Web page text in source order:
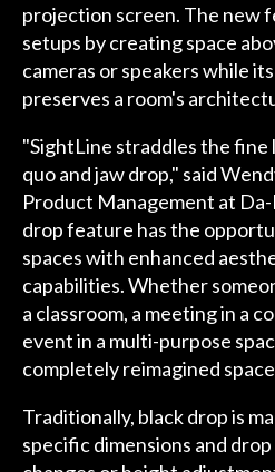
projection screen. The new
setups by creating space
cameras or speakers while
preserves a room's
"SightLine straddles the
quo and jaw drop," said
Product Management at
drop feature has the
spaces with enhanced
capabilities. Whether
a classroom, a meeting in a
event in a multi-purpose
completely reimagined
Traditionally, black drop is
specific dimensions and